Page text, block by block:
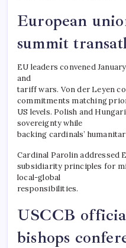
European
summit
EU leaders convened
and
tariff wars. Von der Leyen
commitments matching
US levels. Polish and
sovereignty while
backing cardinals’
Cardinal Parolin addressed
subsidiarity principles for
local-global
responsibilities.
USCCB
bishops